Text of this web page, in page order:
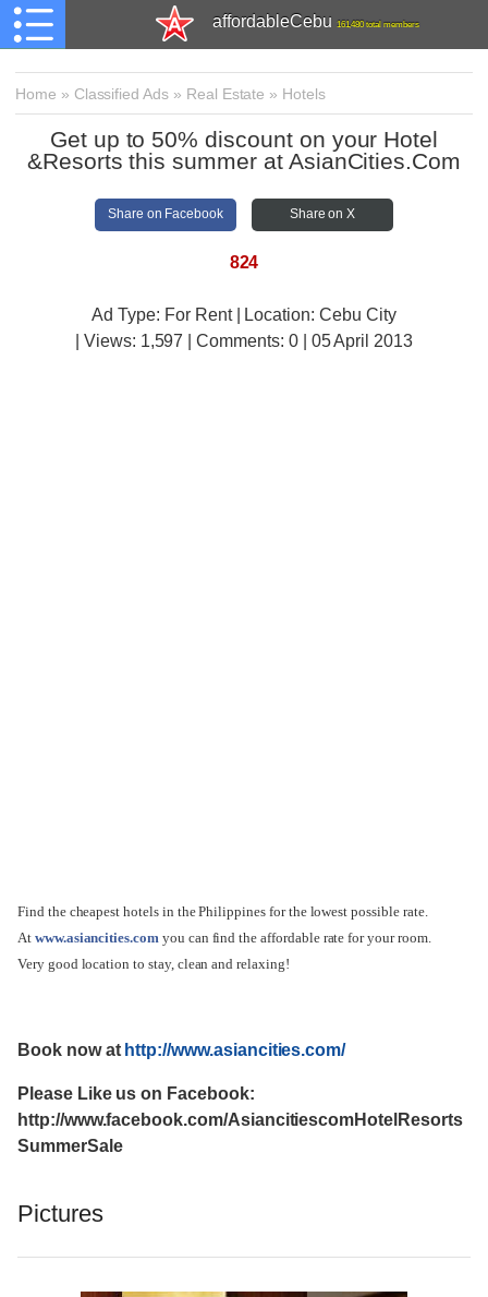
affordableCebu 161,480 total members
Home » Classified Ads » Real Estate » Hotels
Get up to 50% discount on your Hotel
&Resorts this summer at AsianCities.Com
Share on Facebook Share on X
824
Ad Type: For Rent | Location: Cebu City
| Views: 1,597 | Comments: 0 | 05 April 2013
Find the cheapest hotels in the Philippines for the lowest possible rate.
At www.asiancities.com you can find the affordable rate for your room.
Very good location to stay, clean and relaxing!
Book now at http://www.asiancities.com/
Please Like us on Facebook:
http://www.facebook.com/AsiancitiescomHotelResorts
SummerSale
Pictures